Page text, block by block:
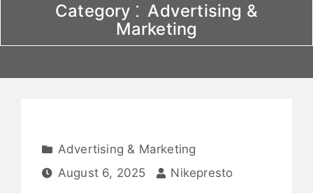
Category ⁚ Advertising &
Marketing
Advertising & Marketing
August 6, 2025
Nikepresto